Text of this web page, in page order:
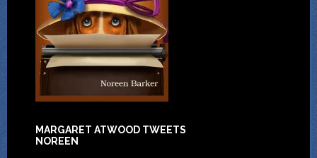
MARGARET ATWOOD TWEETS
NOREEN